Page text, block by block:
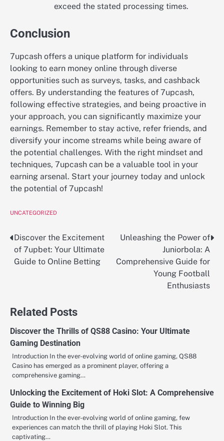
exceed the stated processing times.
Conclusion
7upcash offers a unique platform for individuals
looking to earn money online through diverse
opportunities such as surveys, tasks, and cashback
offers. By understanding the features of 7upcash,
following effective strategies, and being proactive in
your approach, you can significantly maximize your
earnings. Remember to stay active, refer friends, and
diversify your income streams while being aware of
the potential challenges. With the right mindset and
techniques, 7upcash can be a valuable tool in your
earning arsenal. Start your journey today and unlock
the potential of 7upcash!
UNCATEGORIZED
Post
navigation
Discover the Excitement
of 7upbet: Your Ultimate
Guide to Online Betting
Unleashing the Power of
Juniorbola: A
Comprehensive Guide for
Young Football
Enthusiasts
Related Posts
Discover the Thrills of QS88 Casino: Your Ultimate
Gaming Destination
Introduction In the ever-evolving world of online gaming, QS88
Casino has emerged as a prominent player, offering a
comprehensive gaming…
Unlocking the Excitement of Hoki Slot: A Comprehensive
Guide to Winning Big
Introduction In the ever-evolving world of online gaming, few
experiences can match the thrill of playing Hoki Slot. This
captivating…